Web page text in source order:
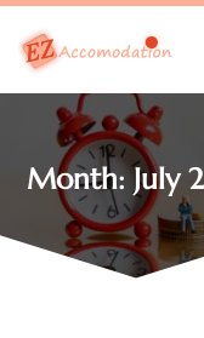
Month:July